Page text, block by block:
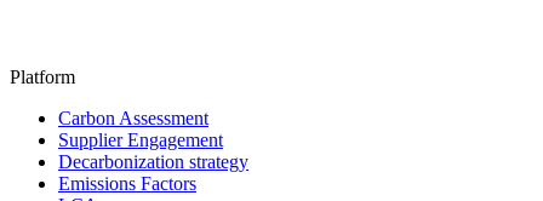
Platform
Carbon Assessment
Supplier Engagement
Decarbonization strategy
Emissions Factors